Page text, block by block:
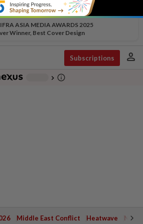
ASIA MEDIA AWARDS 2025
Winner, Best Cover Design
Subscriptions person
chevron_right info_outline
Middle East Conflict Heatwave